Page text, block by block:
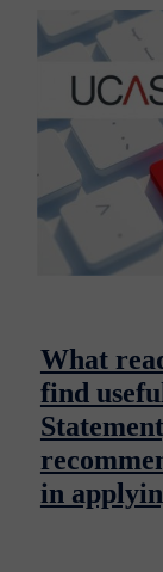
What
find
in